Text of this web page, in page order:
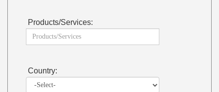
Products/Services:
Country: